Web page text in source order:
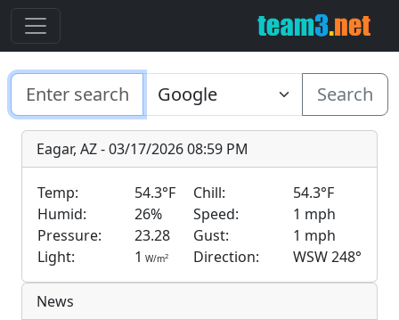
Search
Eagar, AZ - 03/17/2026 08:59 PM
Temp: 54.3°F Chill:
54.3°F
Humid:
26% Speed:
1 mph
Pressure:
23.28 Gust:
1 mph
Light:
1 W/m2 Direction: WSW 248°
News